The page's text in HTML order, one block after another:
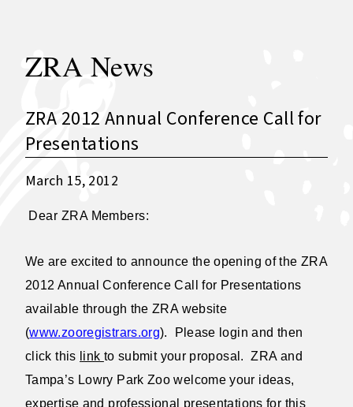
ZRA News
ZRA 2012 Annual Conference Call for
Presentations
March 15, 2012
Dear ZRA Members:
We are excited to announce the opening of the ZRA
2012 Annual Conference Call for Presentations
available through the ZRA website
(www.zooregistrars.org). Please login and then
click this link to submit your proposal. ZRA and
Tampa’s Lowry Park Zoo welcome your ideas,
expertise and professional presentations for this